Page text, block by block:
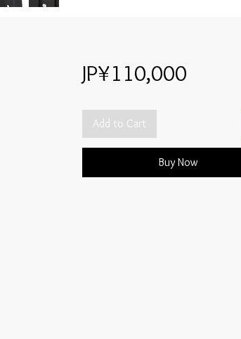
JP¥110,000Price
Add to Cart
Buy Now